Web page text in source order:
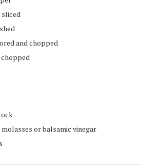
sliced
and chopped
or balsamic vinegar